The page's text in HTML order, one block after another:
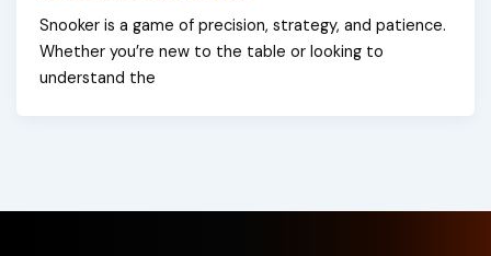
Snooker is a game of precision, strategy, and patience.
Whether you’re new to the table or looking to
understand the